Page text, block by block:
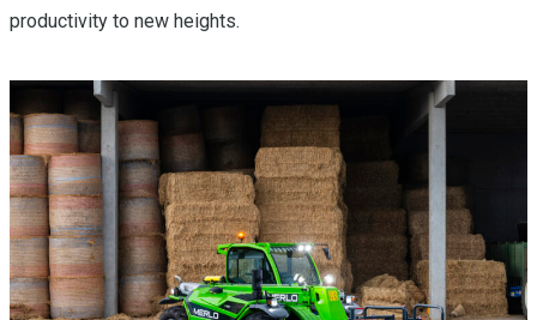
productivity to new heights.